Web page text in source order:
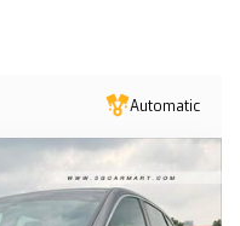
Automatic